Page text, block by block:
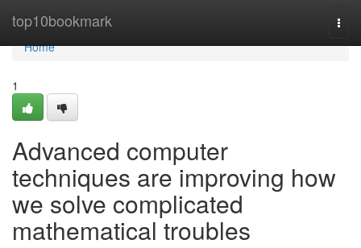
top10bookmark
Home
Home
1
Advanced computer
techniques are improving how
we solve complicated
mathematical troubles